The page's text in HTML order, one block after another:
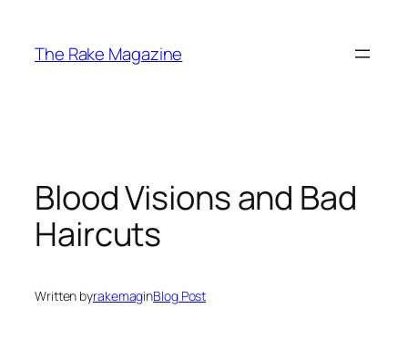
content
The Rake Magazine
Blood Visions and Bad
Haircuts
Written byrakemaginBlog Post